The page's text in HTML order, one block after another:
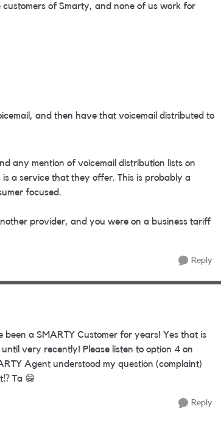
of Smarty, and none of us work for
and then have that voicemail distributed to
any mention of voicemail distribution lists on
a service that they offer. This is probably a
focused.
provider, and you were on a business tariff
Reply
a SMARTY Customer for years! Yes that is
very recently! Please listen to option 4 on
Agent understood my question (complaint)
⁉️ Ta 😁
Reply